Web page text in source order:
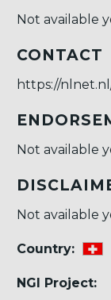
Not available
CONTACT
https://
Not available
Not available
Country:
NGI Project: